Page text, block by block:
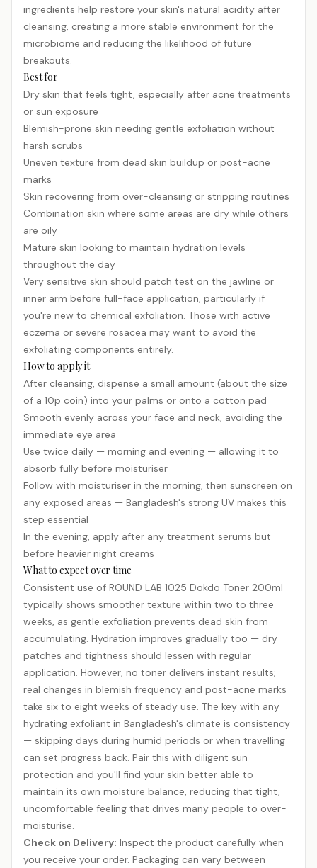
ingredients help restore your skin's natural acidity after
cleansing, creating a more stable environment for the
microbiome and reducing the likelihood of future
breakouts.
Best for
Dry skin that feels tight, especially after acne treatments
or sun exposure
Blemish-prone skin needing gentle exfoliation without
harsh scrubs
Uneven texture from dead skin buildup or post-acne
marks
Skin recovering from over-cleansing or stripping routines
Combination skin where some areas are dry while others
are oily
Mature skin looking to maintain hydration levels
throughout the day
Very sensitive skin should patch test on the jawline or
inner arm before full-face application, particularly if
you're new to chemical exfoliation. Those with active
eczema or severe rosacea may want to avoid the
exfoliating components entirely.
How to apply it
After cleansing, dispense a small amount (about the size
of a 10p coin) into your palms or onto a cotton pad
Smooth evenly across your face and neck, avoiding the
immediate eye area
Use twice daily — morning and evening — allowing it to
absorb fully before moisturiser
Follow with moisturiser in the morning, then sunscreen on
any exposed areas — Bangladesh's strong UV makes this
step essential
In the evening, apply after any treatment serums but
before heavier night creams
What to expect over time
Consistent use of ROUND LAB 1025 Dokdo Toner 200ml
typically shows smoother texture within two to three
weeks, as gentle exfoliation prevents dead skin from
accumulating. Hydration improves gradually too — dry
patches and tightness should lessen with regular
application. However, no toner delivers instant results;
real changes in blemish frequency and post-acne marks
take six to eight weeks of steady use. The key with any
hydrating exfoliant in Bangladesh's climate is consistency
— skipping days during humid periods or when travelling
can set progress back. Pair this with diligent sun
protection and you'll find your skin better able to
maintain its own moisture balance, reducing that tight,
uncomfortable feeling that drives many people to over-
moisturise.
Check on Delivery: Inspect the product carefully when
you receive your order. Packaging can vary between